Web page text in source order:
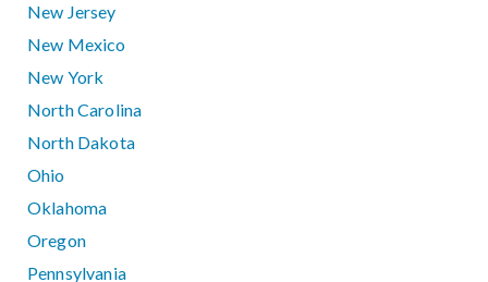
New Jersey
New Mexico
New York
North Carolina
North Dakota
Ohio
Oklahoma
Oregon
Pennsylvania